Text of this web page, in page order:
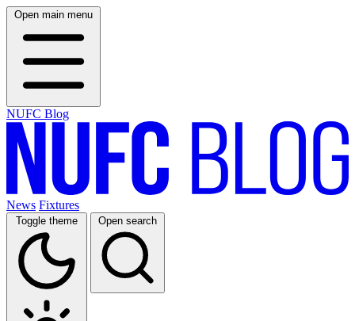
Open main menu
NUFC Blog
News Fixtures
Toggle theme Open search